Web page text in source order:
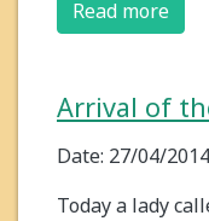
Read more
Arrival of
Date: 27/04/2014
Today a lady